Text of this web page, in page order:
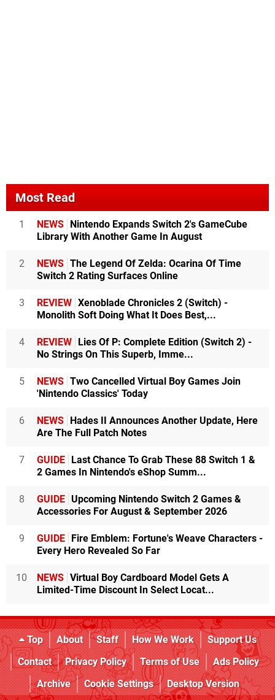
Most Read
1 NEWS Nintendo Expands Switch 2's GameCube
Library With Another Game In August
2 NEWS The Legend Of Zelda: Ocarina Of Time
Switch 2 Rating Surfaces Online
3 REVIEW Xenoblade Chronicles 2 (Switch) -
Monolith Soft Doing What It Does Best,...
4 REVIEW Lies Of P: Complete Edition (Switch 2) -
No Strings On This Superb, Imme...
5 NEWS Two Cancelled Virtual Boy Games Join
'Nintendo Classics' Today
6 NEWS Hades II Announces Another Update, Here
Are The Full Patch Notes
7 GUIDE Last Chance To Grab These 88 Switch 1 &
2 Games In Nintendo's eShop Summ...
8 GUIDE Upcoming Nintendo Switch 2 Games &
Accessories For August & September 2026
9 GUIDE Fire Emblem: Fortune's Weave Characters -
Every Hero Revealed So Far
10 NEWS Virtual Boy Cardboard Model Gets A
Limited-Time Discount In Select Locat...
Top About Staff How We Work
Support Us
Contact
Privacy Policy Terms of Use
Ads Policy
Archive
Cookie Settings Desktop Version